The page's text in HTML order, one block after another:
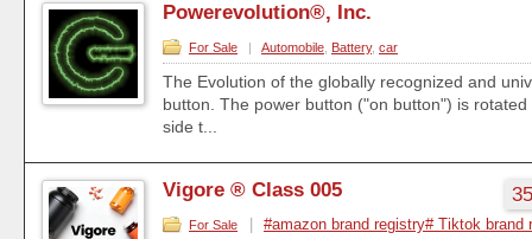
Powerevolution®, Inc.
For Sale | Automobile Battery, car
The Evolution of the globally recognized and
button. The power button ("on button") is
side t...
Vigore ® Class 005
For Sale
#amazon brand registry# Tiktok brand